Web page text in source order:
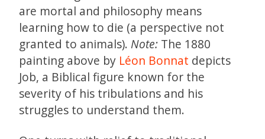
are mortal and philosophy means
learning how to die (a perspective not
granted to animals). Note: The 1880
painting above by Léon Bonnat depicts
Job, a Biblical figure known for the
severity of his tribulations and his
struggles to understand them.